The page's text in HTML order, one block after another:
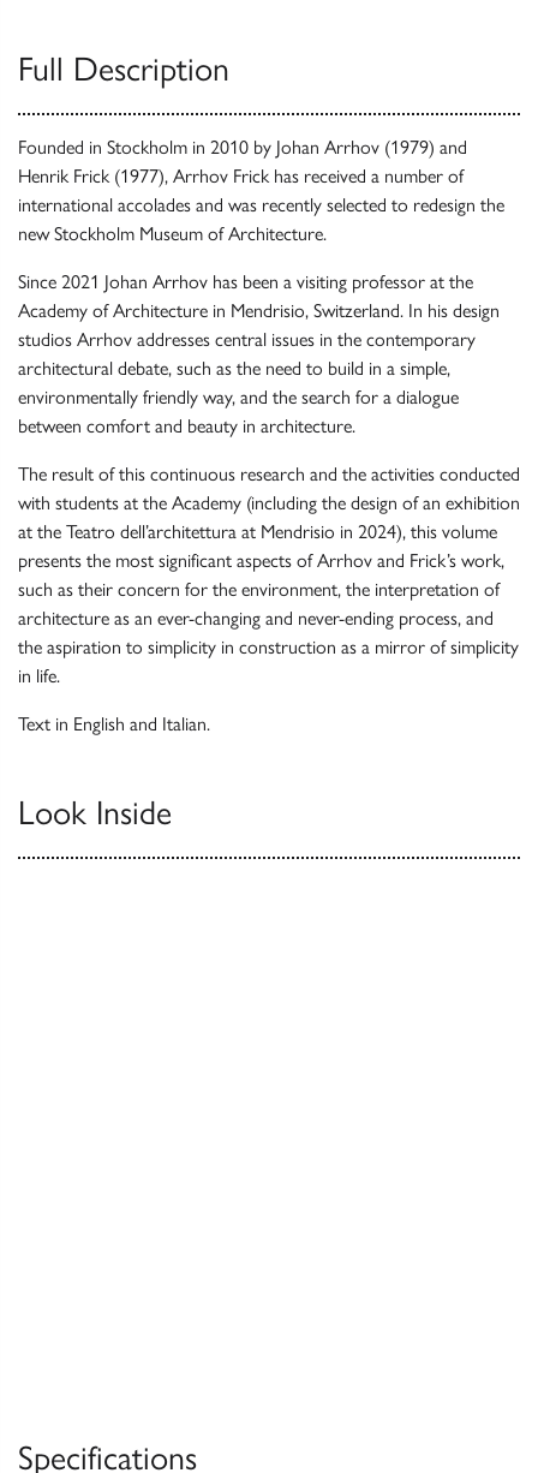
Full Description
Founded in Stockholm in 2010 by Johan Arrhov (1979) and
Henrik Frick (1977), Arrhov Frick has received a number of
international accolades and was recently selected to redesign the
new Stockholm Museum of Architecture.
Since 2021 Johan Arrhov has been a visiting professor at the
Academy of Architecture in Mendrisio, Switzerland. In his design
studios Arrhov addresses central issues in the contemporary
architectural debate, such as the need to build in a simple,
environmentally friendly way, and the search for a dialogue
between comfort and beauty in architecture.
The result of this continuous research and the activities conducted
with students at the Academy (including the design of an exhibition
at the Teatro dell’architettura at Mendrisio in 2024), this volume
presents the most significant aspects of Arrhov and Frick’s work,
such as their concern for the environment, the interpretation of
architecture as an ever-chan­ging and never-ending process, and
the aspiration to simplicity in construction as a mirror of simplicity
in life.
Text in English and Italian.
Look Inside
Specifications